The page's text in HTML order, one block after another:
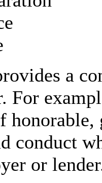
a
For
honorable,
conduct
or